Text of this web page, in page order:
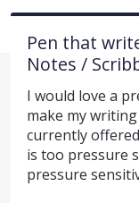
Pen that
Notes /
I would love a
make my
currently
is too pressure
pressure